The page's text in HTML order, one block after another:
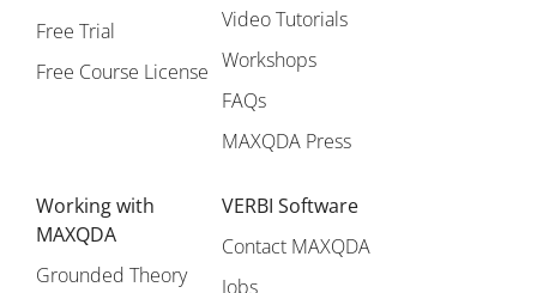
Free Trial
Free Course License
Video Tutorials
Workshops
FAQs
MAXQDA Press
Working with
MAXQDA
Grounded Theory
VERBI Software
Contact MAXQDA
Jobs